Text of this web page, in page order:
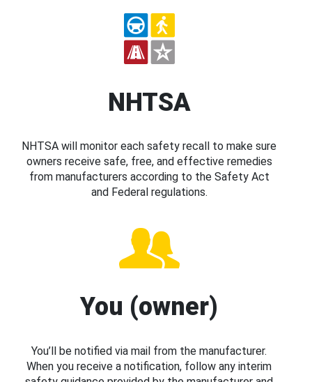
NHTSA
NHTSA will monitor each safety recall to make sure
owners receive safe, free, and effective remedies
from manufacturers according to the Safety Act
and Federal regulations.
You (owner)
You’ll be notified via mail from the manufacturer.
When you receive a notification, follow any interim